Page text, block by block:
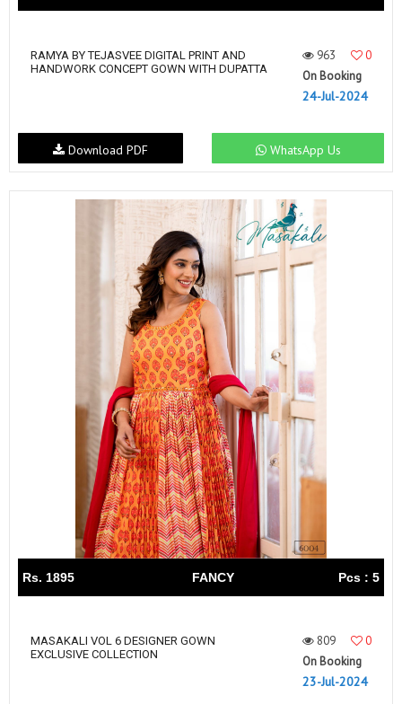
RAMYA BY TEJASVEE DIGITAL PRINT AND
HANDWORK CONCEPT GOWN WITH DUPATTA
963
0
On Booking
24-Jul-2024
WhatsApp Us
Download PDF
Rs. 1895 FANCY Pcs : 5
MASAKALI VOL 6 DESIGNER GOWN
EXCLUSIVE COLLECTION
809
0
On Booking
23-Jul-2024